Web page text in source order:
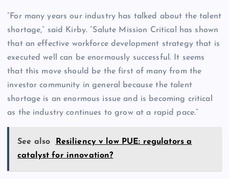
“For many years our industry has talked about the talent
shortage,” said Kirby. “Salute Mission Critical has shown
that an effective workforce development strategy that is
executed well can be enormously successful. It seems
that this move should be the first of many from the
investor community in general because the talent
shortage is an enormous issue and is becoming critical
as the industry continues to grow at a rapid pace.”
See also
Resiliency v low PUE: regulators a
catalyst for innovation?